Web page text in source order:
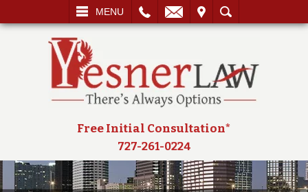
MENU
SEARCH
Free Initial Consultation*
727-261-0224